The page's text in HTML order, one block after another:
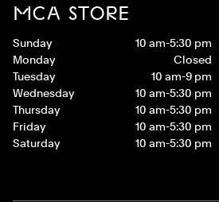
MCA STORE
Sunday
10 am-5:30 pm
Monday
Closed
Tuesday
10 am-9 pm
Wednesday
10 am-5:30 pm
Thursday
10 am-5:30 pm
Friday
10 am-5:30 pm
Saturday
10 am-5:30 pm